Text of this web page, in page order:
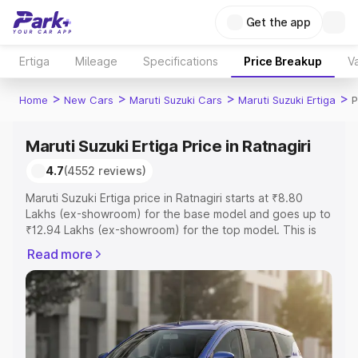
Get the app
Ertiga Mileage Specifications Price Breakup
Home > New Cars > Maruti Suzuki Cars > Maruti Suzuki Ertiga >
Maruti Suzuki Ertiga Price in Ratnagiri
4.7(4552 reviews)
Maruti Suzuki Ertiga price in Ratnagiri starts at ₹8.80
Lakhs (ex-showroom) for the base model and goes up to
₹12.94 Lakhs (ex-showroom) for the top model. This is
includes RTO or Registration Cost, Insurance Cost.
Explore the complete variant-wise on-road price of
Maruti Suzuki Ertiga price in Ratnagiri, along with key
features and details to help you choose the best option.
Explore Cars by Price Range
Read more